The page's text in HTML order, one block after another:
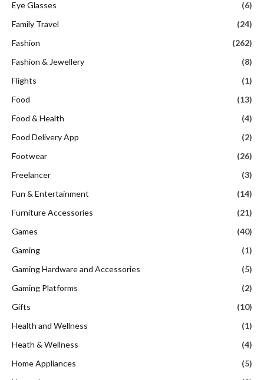
Eye Glasses
(6)
Family Travel
(24)
Fashion
(262)
Fashion & Jewellery
(8)
Flights
(1)
Food
(13)
Food & Health
(4)
Food Delivery App
(2)
Footwear
(26)
Freelancer
(3)
Fun & Entertainment
(14)
Furniture Accessories
(21)
Games
(40)
Gaming
(1)
Gaming Hardware and Accessories
(5)
Gaming Platforms
(2)
Gifts
(10)
Health and Wellness
(1)
Heath & Wellness
(4)
Home Appliances
(5)